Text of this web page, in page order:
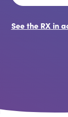
See the RX in